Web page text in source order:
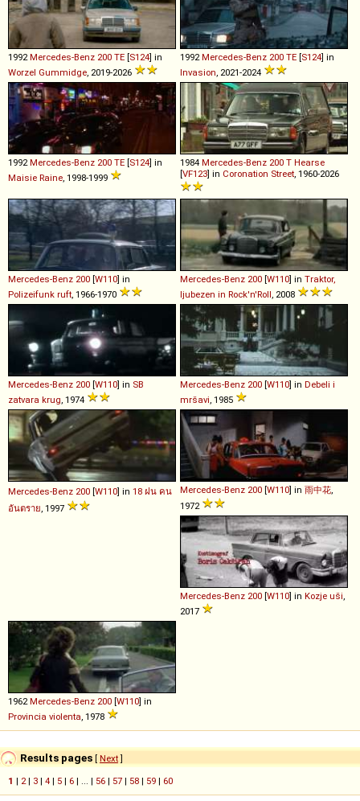
1992Mercedes-Benz 200 TE [S124] in
Worzel Gummidge, 2019-2026
1992Mercedes-Benz 200 TE [S124] in
Invasion, 2021-2024
1992Mercedes-Benz 200 TE [S124] in
Maisie Raine, 1998-1999
1984 Mercedes-Benz 200 T Hearse
[VF123] in Coronation Street, 1960-2026
Mercedes-Benz 200 [W110] in
Polizeifunk ruft, 1966-1970
Mercedes-Benz 200 [W110] in Traktor,
ljubezen in Rock'n'Roll, 2008
Mercedes-Benz 200 [W110] in SB
zatvara krug, 1974
Mercedes-Benz 200 [W110] in Debeli i
mršavi, 1985
Mercedes-Benz 200 [W110] in 18 ฝน คน
อันตราย, 1997
Mercedes-Benz 200 [W110] in 雨中花,
1972
Mercedes-Benz 200 [W110] in Kozje uši,
2017
1962Mercedes-Benz 200 [W110] in
Provincia violenta, 1978
Results pages [ Next]
1 | 2| 3 | 4 | 5 | 6 | ... | 56 | 57 | 58 | 59 | 60